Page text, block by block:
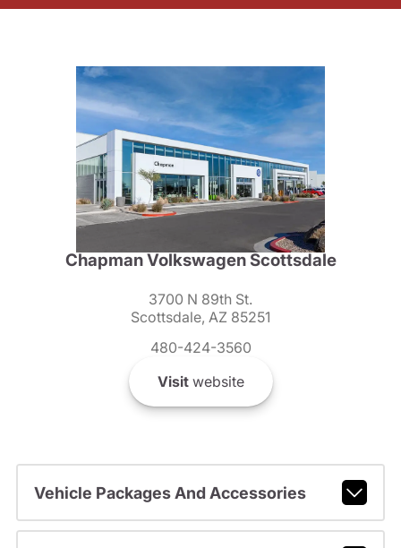
Chapman Volkswagen Scottsdale
3700 N 89th St.
Scottsdale, AZ 85251
480-424-3560
Visitwebsite
Vehicle Packages And Accessories